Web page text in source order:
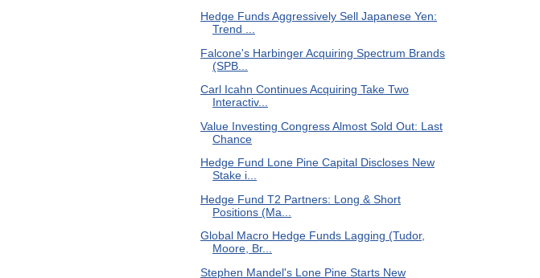
Hedge Funds Aggressively Sell Japanese Yen:
Trend ...
Falcone's Harbinger Acquiring Spectrum Brands
(SPB...
Carl Icahn Continues Acquiring Take Two
Interactiv...
Value Investing Congress Almost Sold Out: Last
Chance
Hedge Fund Lone Pine Capital Discloses New
Stake i...
Hedge Fund T2 Partners: Long & Short
Positions (Ma...
Global Macro Hedge Funds Lagging (Tudor,
Moore, Br...
Stephen Mandel's Lone Pine Starts New